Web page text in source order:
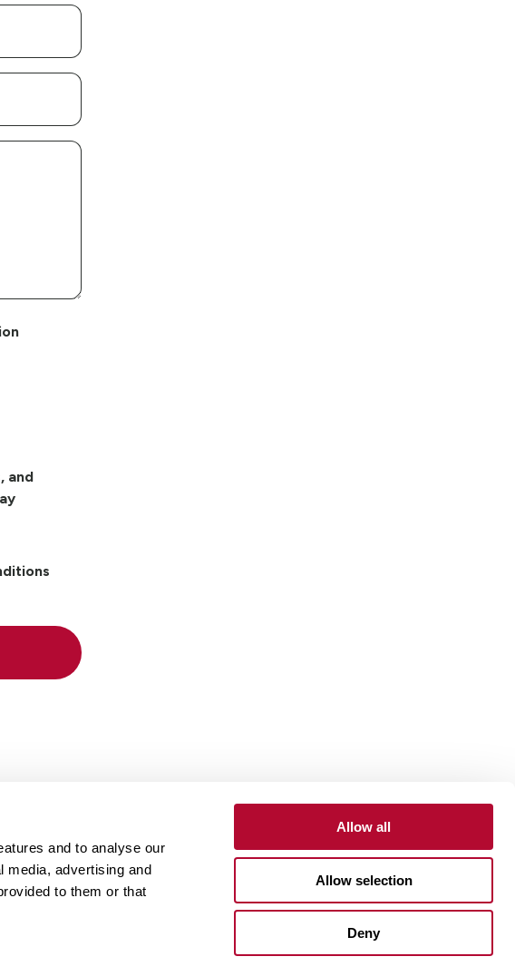
and to analyse our
media, advertising and
to them or that
Allow all
Allow selection
Deny
and
Careers Contact Customer Portal
Supplier Portal
One Lindsay Store